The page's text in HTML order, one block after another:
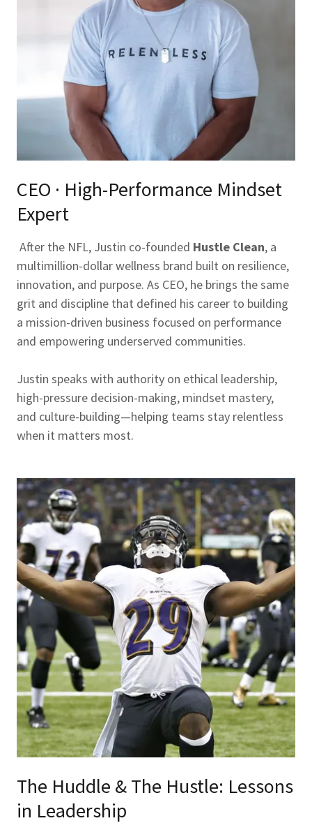
CEO · High-Performance Mindset
Expert
After the NFL, Justin co-founded Hustle Clean, a
multimillion-dollar wellness brand built on resilience,
innovation, and purpose. As CEO, he brings the same
grit and discipline that defined his career to building
a mission-driven business focused on performance
and empowering underserved communities.
Justin speaks with authority on ethical leadership,
high-pressure decision-making, mindset mastery,
and culture-building—helping teams stay relentless
when it matters most.
The Huddle & The Hustle: Lessons
in Leadership